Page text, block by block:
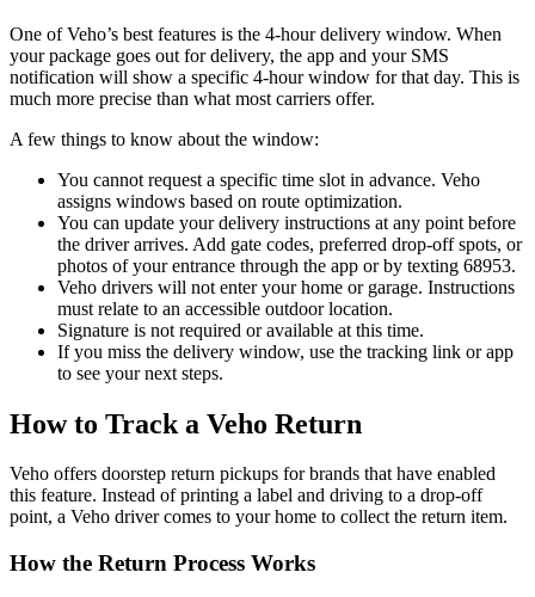
One of Veho’s best features is the 4-hour delivery window. When
your package goes out for delivery, the app and your SMS
notification will show a specific 4-hour window for that day. This is
much more precise than what most carriers offer.
A few things to know about the window:
You cannot request a specific time slot in advance. Veho
assigns windows based on route optimization.
You can update your delivery instructions at any point before
the driver arrives. Add gate codes, preferred drop-off spots, or
photos of your entrance through the app or by texting 68953.
Veho drivers will not enter your home or garage. Instructions
must relate to an accessible outdoor location.
Signature is not required or available at this time.
If you miss the delivery window, use the tracking link or app
to see your next steps.
How to Track a Veho Return
Veho offers doorstep return pickups for brands that have enabled
this feature. Instead of printing a label and driving to a drop-off
point, a Veho driver comes to your home to collect the return item.
How the Return Process Works